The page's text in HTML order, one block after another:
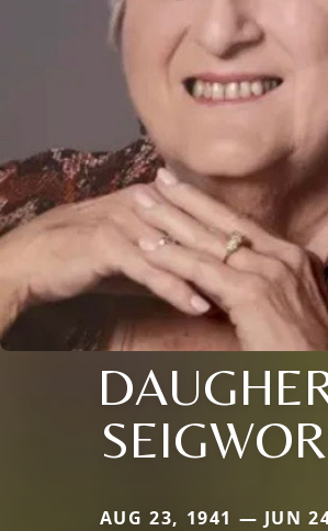
AUG 23, 1941 — JUN